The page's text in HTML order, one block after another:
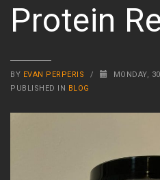
Protein
BY EVAN PERPERIS / MONDAY,
PUBLISHED IN BLOG